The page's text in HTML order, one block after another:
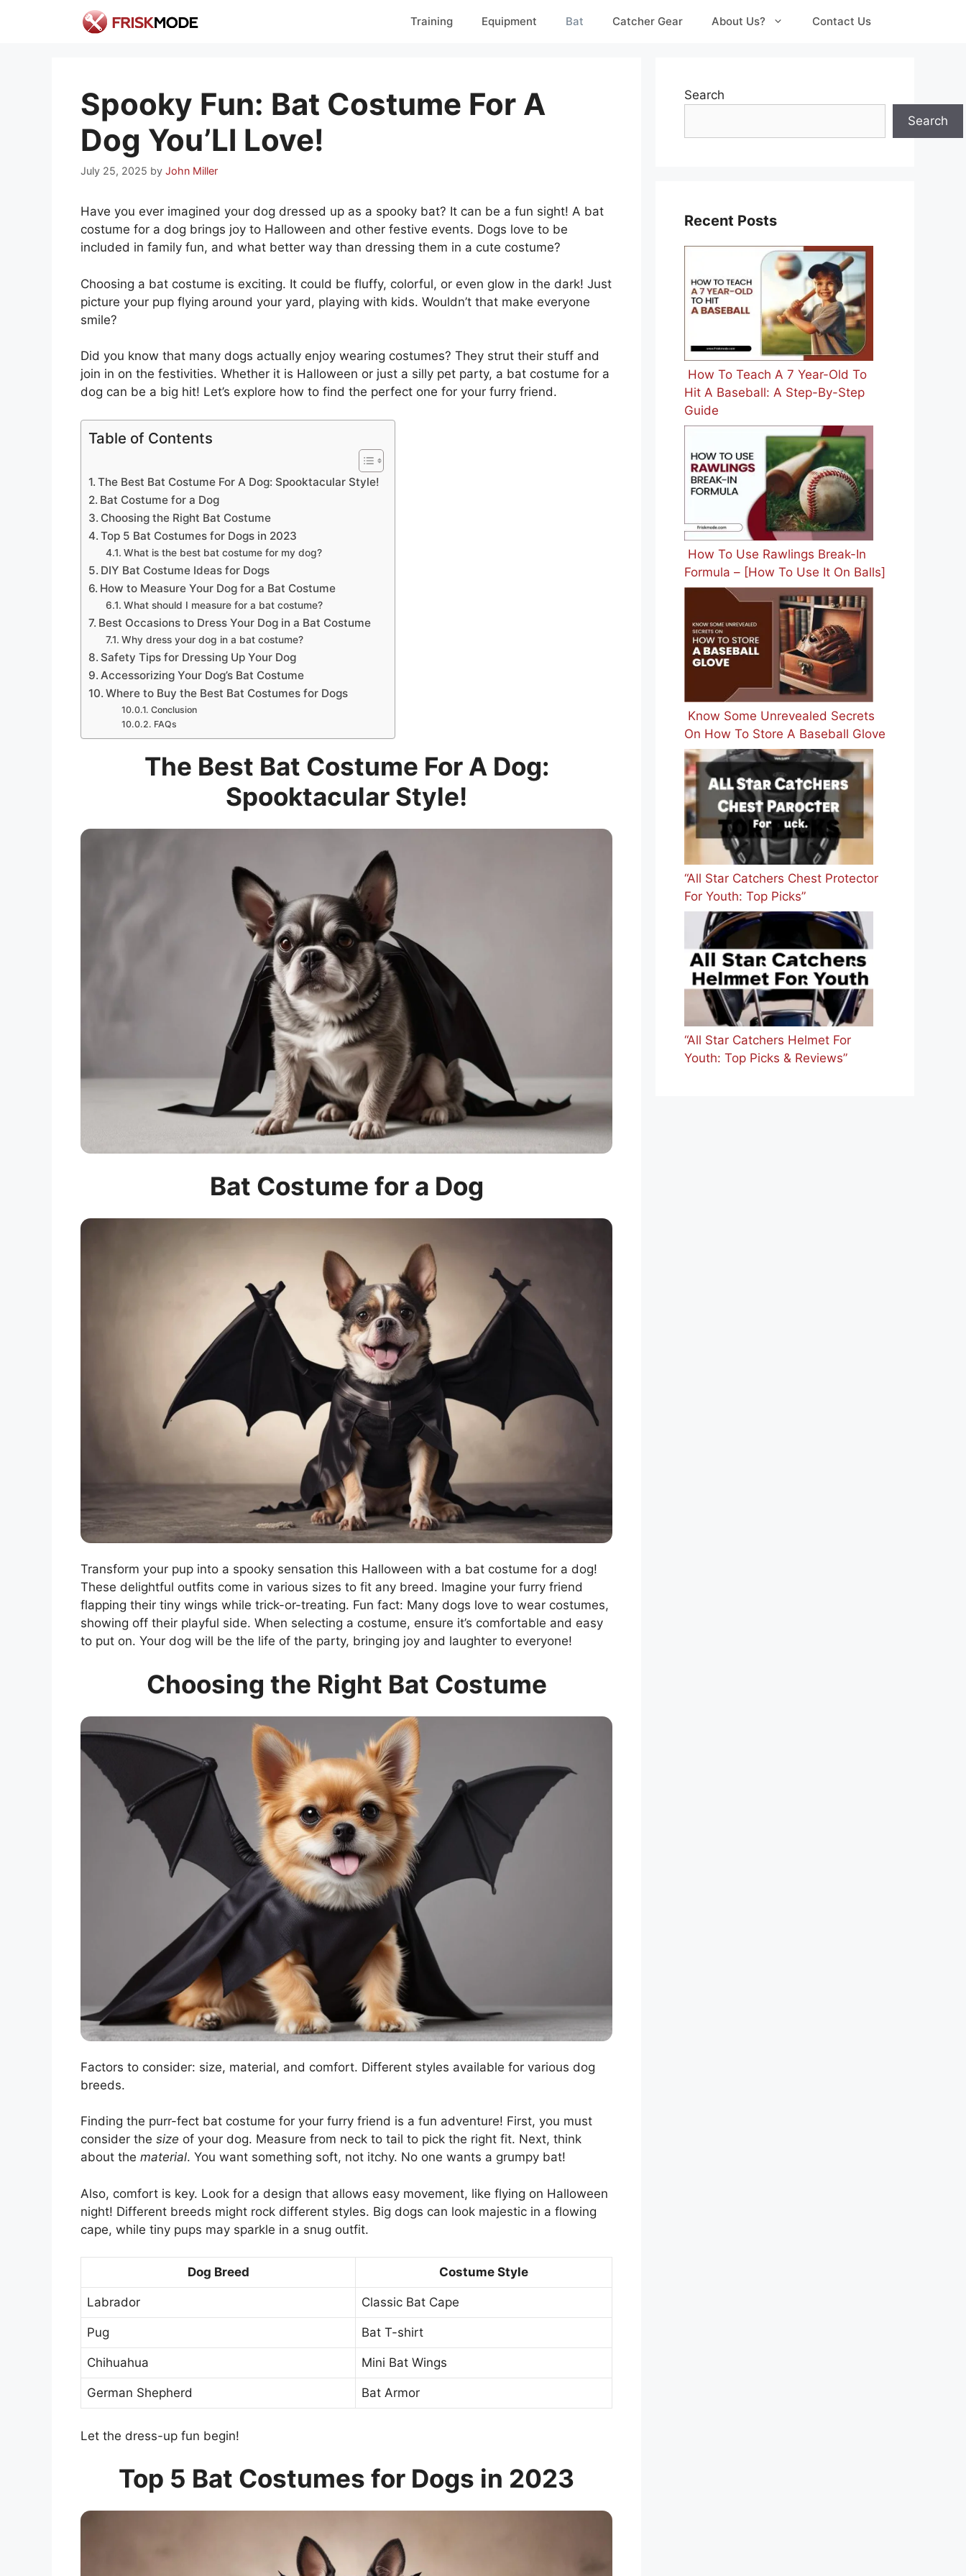
Training Equipment Bat Catcher Gear About Us? Contact Us
Spooky Fun: Bat Costume For A
Dog You’Ll Love!
July 25, 2025 by John Miller
Have you ever imagined your dog dressed up as a spooky bat? It can be a fun sight! A bat
costume for a dog brings joy to Halloween and other festive events. Dogs love to be
included in family fun, and what better way than dressing them in a cute costume?
Choosing a bat costume is exciting. It could be fluffy, colorful, or even glow in the dark! Just
picture your pup flying around your yard, playing with kids. Wouldn’t that make everyone
smile?
Did you know that many dogs actually enjoy wearing costumes? They strut their stuff and
join in on the festivities. Whether it is Halloween or just a silly pet party, a bat costume for a
dog can be a big hit! Let’s explore how to find the perfect one for your furry friend.
Table of Contents
The Best Bat Costume For A Dog: Spooktacular Style!
Bat Costume for a Dog
Choosing the Right Bat Costume
Top 5 Bat Costumes for Dogs in 2023
What is the best bat costume for my dog?
DIY Bat Costume Ideas for Dogs
How to Measure Your Dog for a Bat Costume
What should I measure for a bat costume?
Best Occasions to Dress Your Dog in a Bat Costume
Why dress your dog in a bat costume?
Safety Tips for Dressing Up Your Dog
Accessorizing Your Dog’s Bat Costume
Where to Buy the Best Bat Costumes for Dogs
Conclusion
FAQs
The Best Bat Costume For A Dog:
Spooktacular Style!
Bat Costume for a Dog
Transform your pup into a spooky sensation this Halloween with a bat costume for a dog!
These delightful outfits come in various sizes to fit any breed. Imagine your furry friend
flapping their tiny wings while trick-or-treating. Fun fact: Many dogs love to wear costumes,
showing off their playful side. When selecting a costume, ensure it’s comfortable and easy
to put on. Your dog will be the life of the party, bringing joy and laughter to everyone!
Choosing the Right Bat Costume
Factors to consider: size, material, and comfort. Different styles available for various dog
breeds.
Finding the purr-fect bat costume for your furry friend is a fun adventure! First, you must
consider the size of your dog. Measure from neck to tail to pick the right fit. Next, think
about the material. You want something soft, not itchy. No one wants a grumpy bat!
Also, comfort is key. Look for a design that allows easy movement, like flying on Halloween
night! Different breeds might rock different styles. Big dogs can look majestic in a flowing
cape, while tiny pups may sparkle in a snug outfit.
Dog Breed Costume Style
Labrador Classic Bat Cape
Pug Bat T-shirt
Chihuahua Mini Bat Wings
German Shepherd Bat Armor
Let the dress-up fun begin!
Top 5 Bat Costumes for Dogs in 2023
Search
Search
Recent Posts
How To Teach A 7 Year-Old To
Hit A Baseball: A Step-By-Step
Guide
How To Use Rawlings Break-In
Formula – [How To Use It On Balls]
Know Some Unrevealed Secrets
On How To Store A Baseball Glove
“All Star Catchers Chest Protector
For Youth: Top Picks”
“All Star Catchers Helmet For
Youth: Top Picks & Reviews”